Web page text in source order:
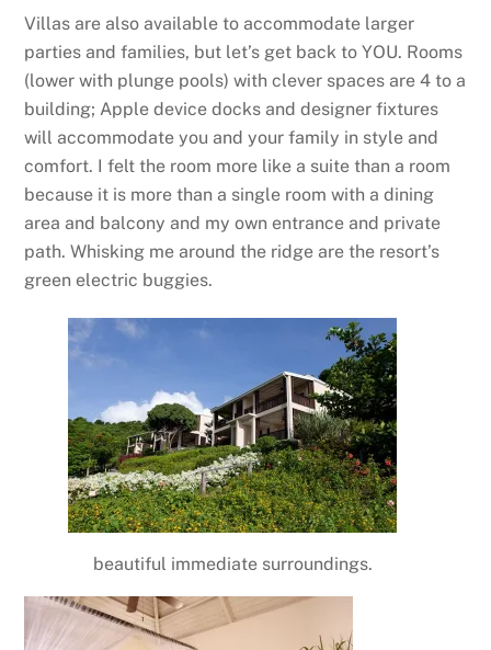
Villas are also available to accommodate larger
parties and families, but let’s get back to YOU. Rooms
(lower with plunge pools) with clever spaces are 4 to a
building; Apple device docks and designer fixtures
will accommodate you and your family in style and
comfort. I felt the room more like a suite than a room
because it is more than a single room with a dining
area and balcony and my own entrance and private
path. Whisking me around the ridge are the resort’s
green electric buggies.
beautiful immediate surroundings.